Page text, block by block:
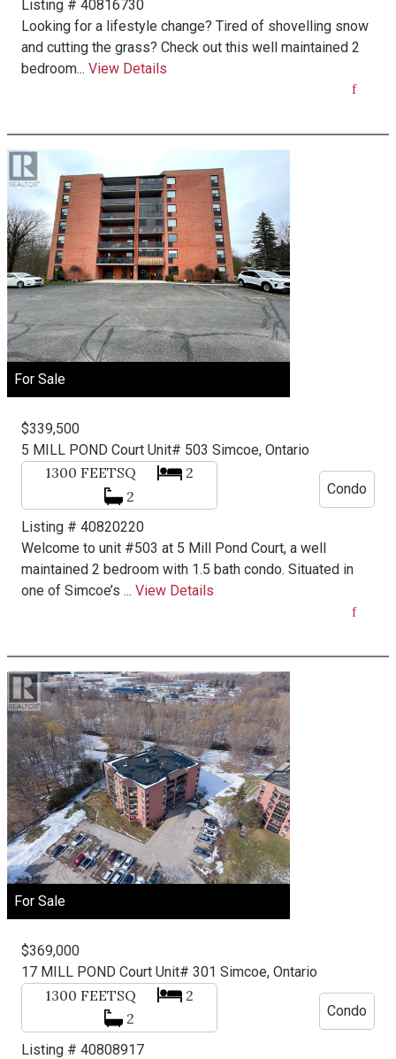
Listing # 40816730
Looking for a lifestyle change? Tired of shovelling snow
and cutting the grass? Check out this well maintained 2
bedroom... View Details
For Sale
1300 FEETSQ
2
2
$339,500
Condo
Listing # 40820220
5 MILL POND Court Unit# 503 Simcoe, Ontario
Welcome to unit #503 at 5 Mill Pond Court, a well
maintained 2 bedroom with 1.5 bath condo. Situated in
one of Simcoe’s ... View Details
For Sale
1300 FEETSQ
2
2
$369,000
Condo
Listing # 40808917
17 MILL POND Court Unit# 301 Simcoe, Ontario